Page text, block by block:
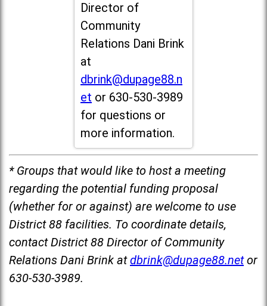
Director of
Community
Relations Dani Brink
at
dbrink@dupage88.n
et or 630-530-3989
for questions or
more information.
* Groups that would like to host a meeting
regarding the potential funding proposal
(whether for or against) are welcome to use
District 88 facilities. To coordinate details,
contact District 88 Director of Community
Relations Dani Brink at dbrink@dupage88.net or
630-530-3989.